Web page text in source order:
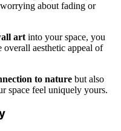
about fading or
art into your space, you
overall aesthetic appeal of
to nature but also
space feel uniquely yours.